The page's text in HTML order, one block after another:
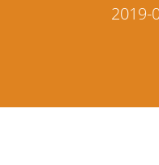
2019-